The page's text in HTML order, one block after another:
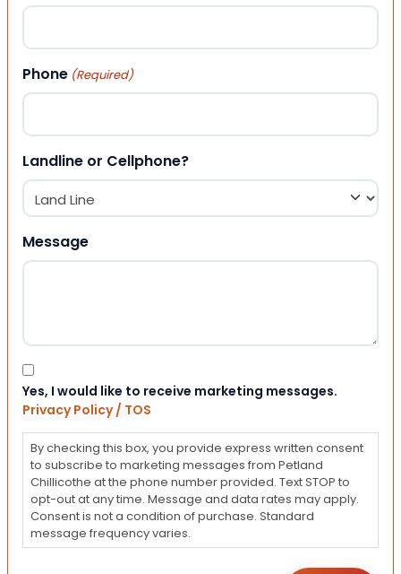
Phone (Required)
Landline or Cellphone?
Message
Consent
Yes, I would like to receive marketing messages.
Privacy Policy / TOS
By checking this box, you provide express written consent
to subscribe to marketing messages from Petland
Chillicothe at the phone number provided. Text STOP to
opt-out at any time. Message and data rates may apply.
Consent is not a condition of purchase. Standard
message frequency varies.